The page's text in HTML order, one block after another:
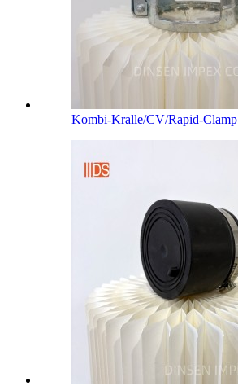
Kombi-Kralle/CV/Rapid-Clamp